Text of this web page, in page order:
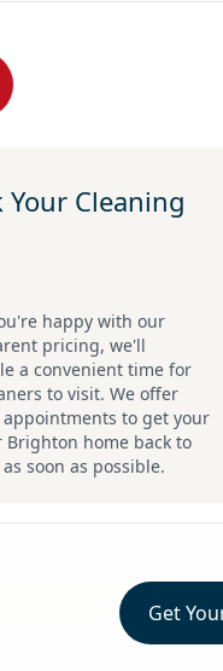
Your Cleaning
happy with our
pricing, we'll
a convenient time for
to visit. We offer
to get your
Brighton home back to
soon as possible.
Get